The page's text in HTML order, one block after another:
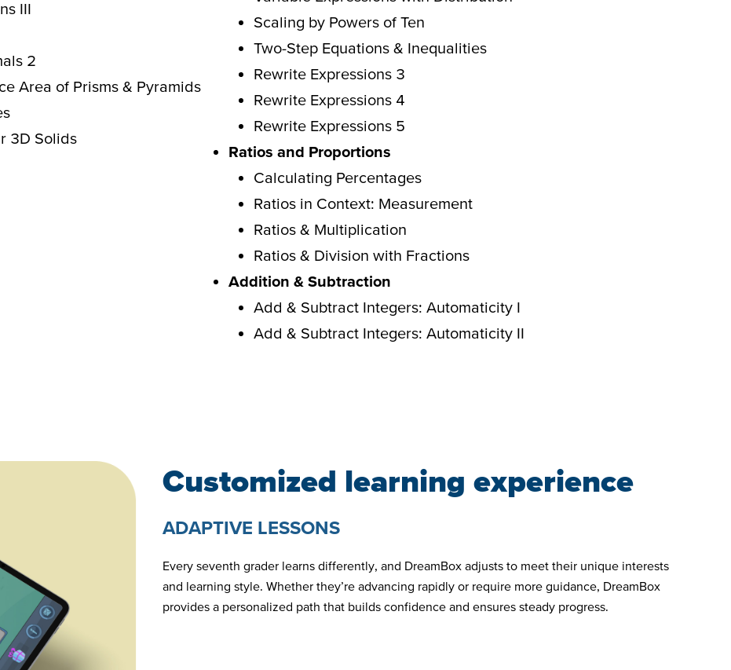
III
2
Area of Prisms & Pyramids
3D Solids
Scaling by Powers of Ten
Two-Step Equations & Inequalities
Rewrite Expressions 3
Rewrite Expressions 4
Rewrite Expressions 5
Ratios and Proportions
Calculating Percentages
Ratios in Context: Measurement
Ratios & Multiplication
Ratios & Division with Fractions
Addition & Subtraction
Add & Subtract Integers: Automaticity I
Add & Subtract Integers: Automaticity II
Customized learning experience
ADAPTIVE LESSONS
Every seventh grader learns differently, and DreamBox adjusts to meet their unique interests
and learning style. Whether they’re advancing rapidly or require more guidance, DreamBox
provides a personalized path that builds confidence and ensures steady progress.